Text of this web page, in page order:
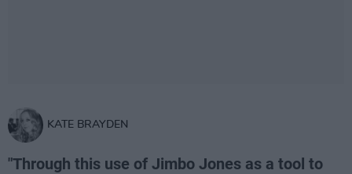
KATE BRAYDEN
"Through this use of Jimbo Jones as a tool to